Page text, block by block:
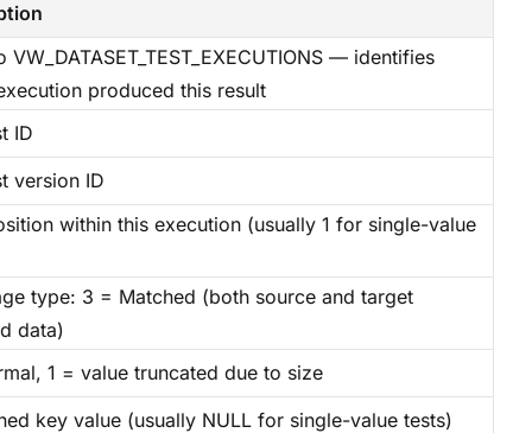
VW_DATASET_TEST_EXECUTIONS — identifies
produced this result
ID
version ID
within this execution (usually 1 for single-value
type: 3 = Matched (both source and target
data)
1 = value truncated due to size
key value (usually NULL for single-value tests)